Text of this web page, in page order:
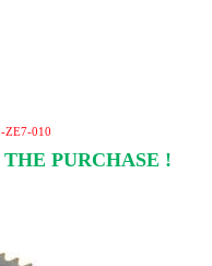
ZE7-010
PURCHASE !